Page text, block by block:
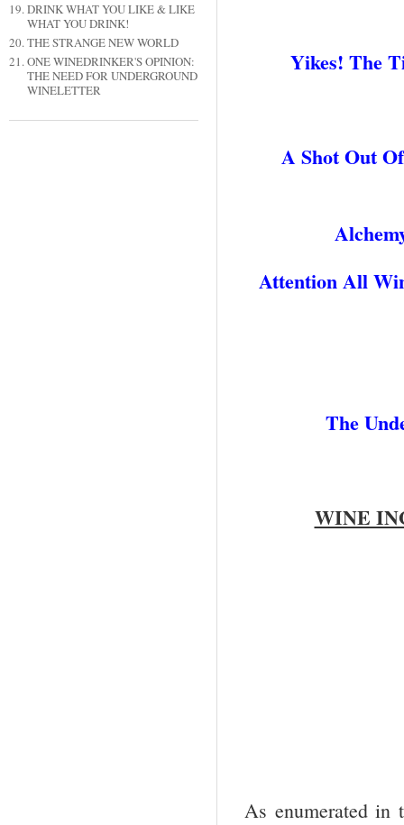
DRINK WHAT YOU LIKE & LIKE
WHAT YOU DRINK!
THE STRANGE NEW WORLD
ONE WINEDRINKER'S OPINION:
THE NEED FOR UNDERGROUND
WINELETTER
Yikes! The
A Shot Out
Attention All
The
WINE
As enumerated in